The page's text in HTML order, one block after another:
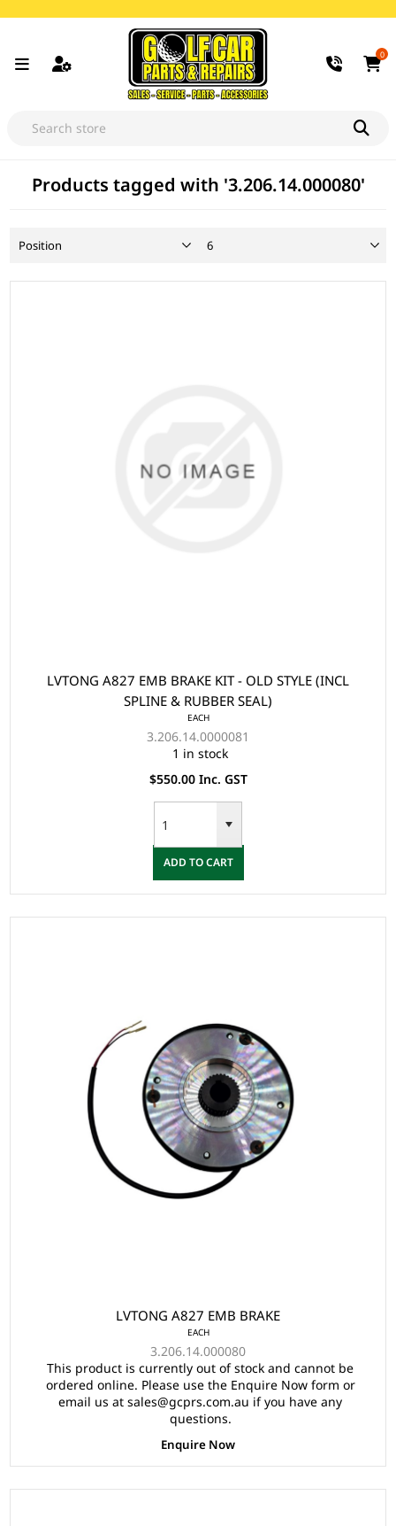
0
Products tagged with '3.206.14.000080'
LVTONG A827 EMB BRAKE KIT - OLD STYLE (INCL
SPLINE & RUBBER SEAL)
EACH
3.206.14.0000081
1 in stock
$550.00 Inc. GST
ADD TO CART
LVTONG A827 EMB BRAKE
EACH
3.206.14.000080
This product is currently out of stock and cannot be
ordered online. Please use the Enquire Now form or
email us at sales@gcprs.com.au if you have any
questions.
Enquire Now